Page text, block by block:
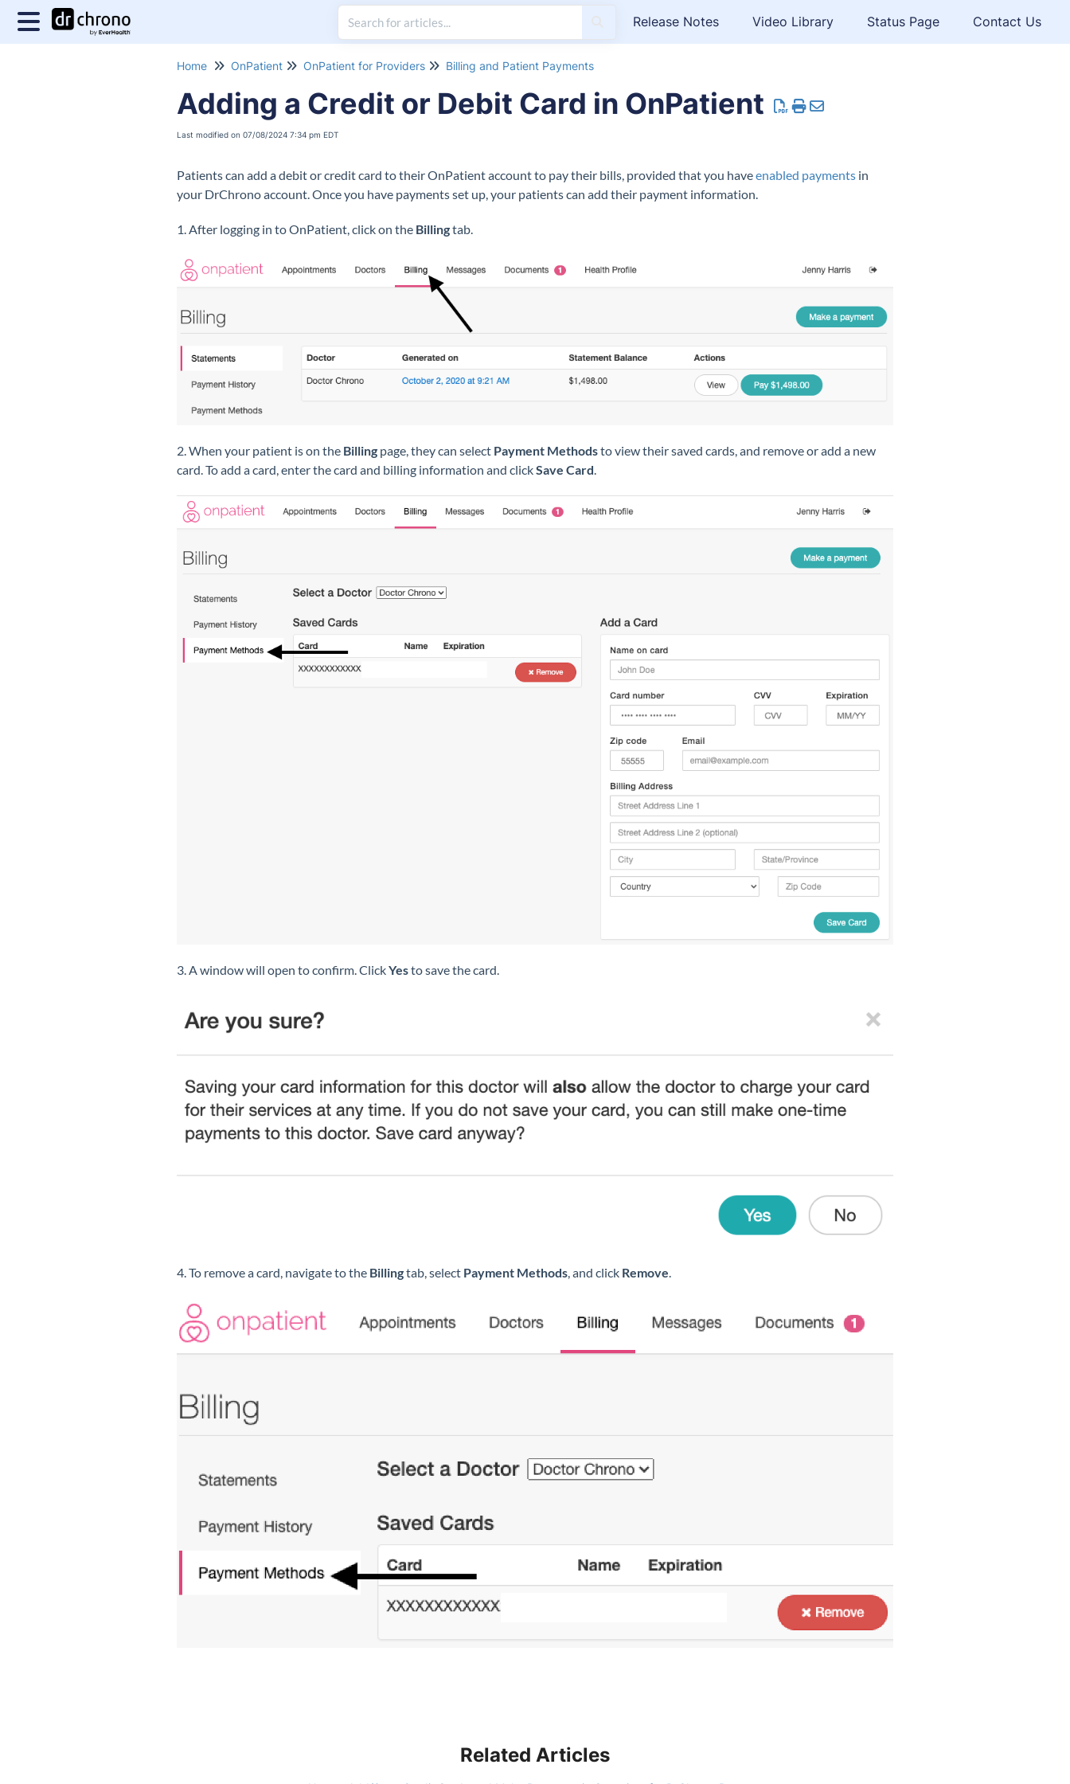
Release Notes Video Library Status Page Contact Us
Home OnPatient OnPatient for Providers Billing and Patient Payments
Adding a Credit or Debit Card in OnPatient
Last modified on 07/08/2024 7:34 pm EDT
Patients can add a debit or credit card to their OnPatient account to pay their bills, provided that you haveenabled payments in
your DrChrono account. Once you have payments set up, your patients can add their payment information.
1. After logging in to OnPatient, click on the Billingtab.
2. When your patient is on the Billing page, they can select Payment Methodsto view their saved cards, and remove or add a new
card. To add a card, enter the card and billing information and clickSave Card.
3. A window will open to confirm. ClickYesto save the card.
4. To remove a card, navigate to the Billingtab, select Payment Methods , and click Remove
Related Articles